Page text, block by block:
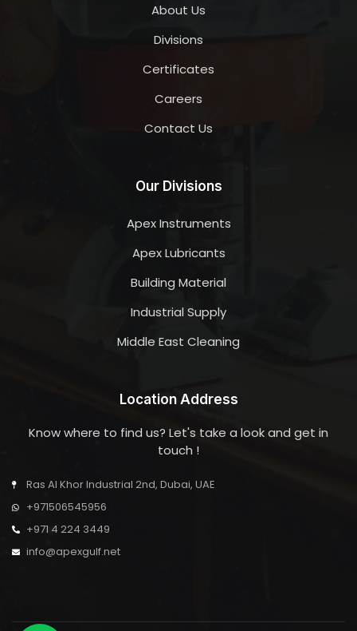
About Us
Divisions
Certificates
Careers
Contact Us
Our Divisions
Apex Instruments
Apex Lubricants
Building Material
Industrial Supply
Middle East Cleaning
Location Address
Know where to find us? Let's take a look and get in
touch !
Ras Al Khor Industrial 2nd, Dubai, UAE
+971506545956
+971 4 224 3449
info@apexgulf.net